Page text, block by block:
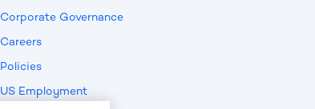
Corporate Governance
Careers
Policies
US Employment